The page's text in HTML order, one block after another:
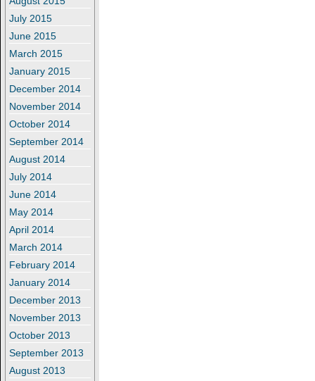
July 2015
June 2015
March 2015
January 2015
December 2014
November 2014
October 2014
September 2014
August 2014
July 2014
June 2014
May 2014
April 2014
March 2014
February 2014
January 2014
December 2013
November 2013
October 2013
September 2013
August 2013